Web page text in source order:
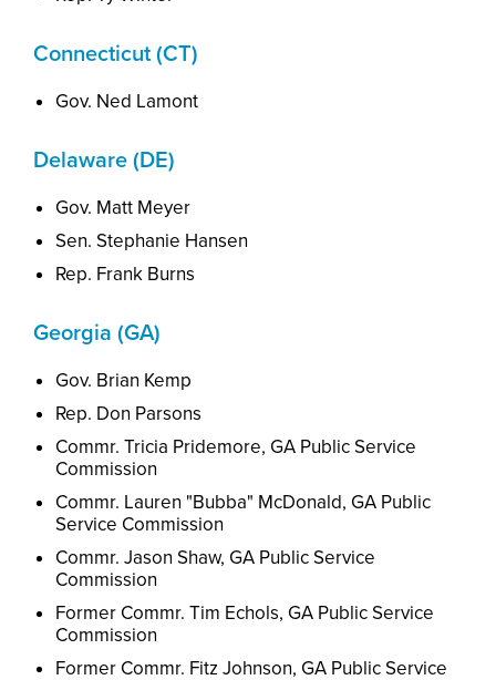
Connecticut (CT)
Gov. Ned Lamont
Delaware (DE)
Gov. Matt Meyer
Sen. Stephanie Hansen
Rep. Frank Burns
Georgia (GA)
Gov. Brian Kemp
Rep. Don Parsons
Commr. Tricia Pridemore, GA Public Service
Commission
Commr. Lauren "Bubba" McDonald, GA Public
Service Commission
Commr. Jason Shaw, GA Public Service
Commission
Former Commr. Tim Echols, GA Public Service
Commission
Former Commr. Fitz Johnson, GA Public Service